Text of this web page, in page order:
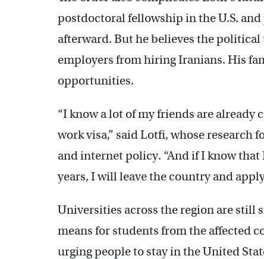
postdoctoral fellowship in the U.S.
afterward. But he believes the
employers from hiring Iranians. His
opportunities.
“I know a lot of my friends are
work visa,” said Lotfi, whose research
and internet policy. “And if I know
years, I will leave the country and
Universities across the region are still
means for students from the affected
urging people to stay in the United